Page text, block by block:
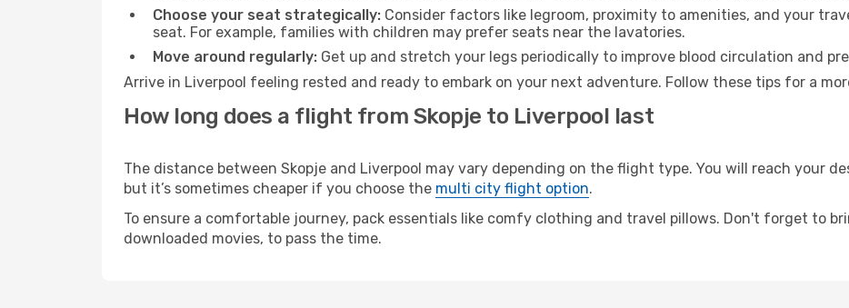
Choose your seat strategically: Consider factors like legroom, proximity to amenities, and your
seat. For example, families with children may prefer seats near the lavatories.
Move around regularly: Get up and stretch your legs periodically to improve blood circulation and
Arrive in Liverpool feeling rested and ready to embark on your next adventure. Follow these tips for a
How long does a flight from Skopje to Liverpool last
The distance between Skopje and Liverpool may vary depending on the flight type. You will reach your
but it’s sometimes cheaper if you choose the multi city flight option.
To ensure a comfortable journey, pack essentials like comfy clothing and travel pillows. Don't forget to
downloaded movies, to pass the time.